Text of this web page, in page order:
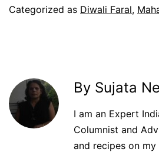
Categorized as Diwali Faral,
By Sujata
I am an Expert
Columnist and
and recipes on